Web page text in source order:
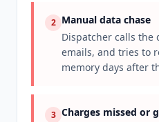
2 Manual data chase
Dispatcher calls the
emails, and tries to
memory days after
3 Charges missed or